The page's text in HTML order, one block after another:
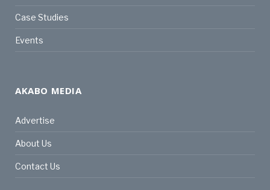
Case Studies
Events
AKABO MEDIA
Advertise
About Us
Contact Us